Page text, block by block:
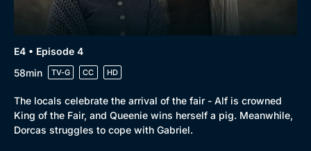
E4 • Episode 4
58min
TV-G CC HD
The locals celebrate the arrival of the fair - Alf is crowned
King of the Fair, and Queenie wins herself a pig. Meanwhile,
Dorcas struggles to cope with Gabriel.